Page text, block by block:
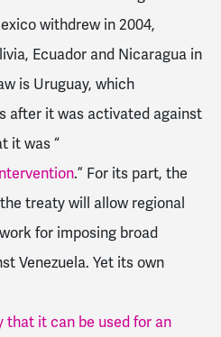
withdrew in 2004,
Ecuador and Nicaragua in
is Uruguay, which
after it was activated against
it was “
.” For its part, the
treaty will allow regional
for imposing broad
Venezuela. Yet its own
that it can be used for an